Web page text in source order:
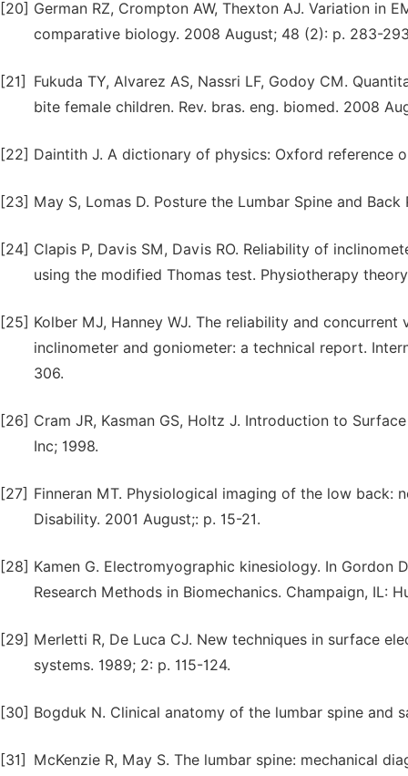
[20] German RZ, Crompton AW, Thexton AJ. Variation in
comparative biology. 2008 August; 48 (2): p. 283-
[21]
Fukuda TY, Alvarez AS, Nassri LF, Godoy CM.
bite female children. Rev. bras. eng. biomed. 2008
[22] Daintith J. A dictionary of physics: Oxford reference
[23] May S, Lomas D. Posture the Lumbar Spine and
[24] Clapis P, Davis SM, Davis RO. Reliability of
using the modified Thomas test. Physiotherapy
[25] Kolber MJ, Hanney WJ. The reliability and
inclinometer and goniometer: a technical report.
306.
[26] Cram JR, Kasman GS, Holtz J. Introduction to
Inc; 1998.
[27] Finneran MT. Physiological imaging of the low back:
Disability. 2001 August;: p. 15-21.
[28] Kamen G. Electromyographic kinesiology. In Gordon
Research Methods in Biomechanics. Champaign, IL:
[29] Merletti R, De Luca CJ. New techniques in surface
systems. 1989; 2: p. 115-124.
[30] Bogduk N. Clinical anatomy of the lumbar spine and
[31]
McKenzie R, May S. The lumbar spine: mechanical